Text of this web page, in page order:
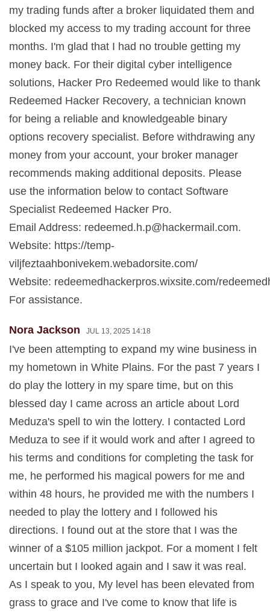
my trading funds after a broker liquidated them and
blocked my access to my trading account for three
months. I'm glad that I had no trouble getting my
money back. For their digital cyber intelligence
solutions, Hacker Pro Redeemed would like to thank
Redeemed Hacker Recovery, a technician known
for being a reliable and knowledgeable binary
options recovery specialist. Before withdrawing any
money from your account, your broker manager
recommends making additional deposits. Please
use the information below to contact Software
Specialist Redeemed Hacker Pro.
Email Address: redeemed.h.p@hackermail.com.
Website: https://temp-
viljfeztaahbonivekem.webadorsite.com/
Website: redeemedhackerpros.wixsite.com/
For assistance.
Nora Jackson JUL 13, 2025 14:18
I've been attempting to expand my wine business in
my hometown in White Plains. For the past 7 years I
do play the lottery in my spare time, but on this
blessed day I came across an article about Lord
Meduza's spell to win the lottery. I contacted Lord
Meduza to see if it would work and after I agreed to
his terms and conditions for completing the task for
me, he performed his magical powers for me and
within 48 hours, he provided me with the numbers I
needed to play the lottery and I followed his
directions. I found out at the store that I was the
winner of a $105 million jackpot. For a moment I felt
uncertain but I looked again and I saw it was real.
As I speak to you, My level has been elevated from
grass to grace and I've come to know that life is